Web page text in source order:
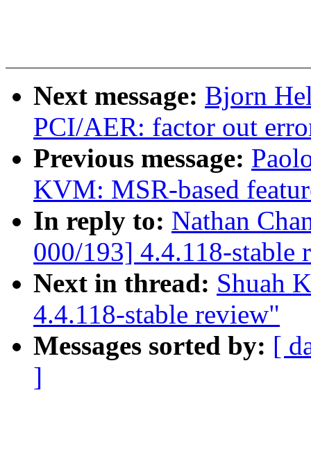
Next message: Bjorn
PCI/AER: factor out
Previous message:
KVM: MSR-based
In reply to: Nathan
000/193] 4.4.118-stable
Next in thread: Shuah
4.4.118-stable review"
Messages sorted by: [
]